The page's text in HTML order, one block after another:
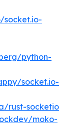
python-
socket.io-
rust-socketio
moko-